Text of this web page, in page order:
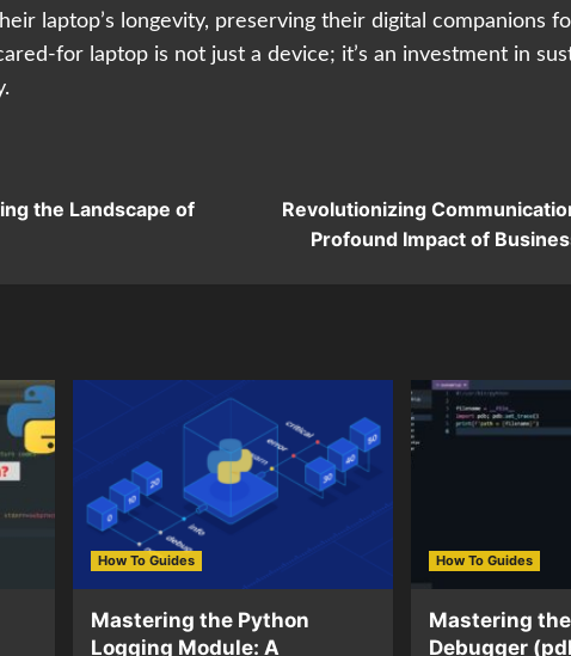
laptop’s longevity, preserving their digital companions
for laptop is not just a device; it’s an investment in
the Landscape of
Revolutionizing
Profound Impact of
How To Guides
Mastering the Python
Logging Module: A
How To Guides
Mastering
Debugger